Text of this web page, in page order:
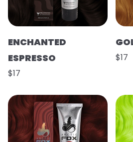
ENCHANTED
ESPRESSO
$17
$17